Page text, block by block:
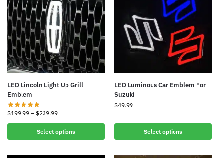
LED Lincoln Light Up Grill
Emblem
$199.99 – $239.99
Select options
LED Luminous Car Emblem For
Suzuki
$49.99
Select options